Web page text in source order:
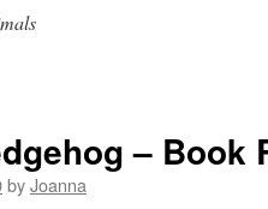
– Book
byJoanna